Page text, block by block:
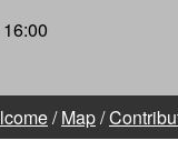
/Map/